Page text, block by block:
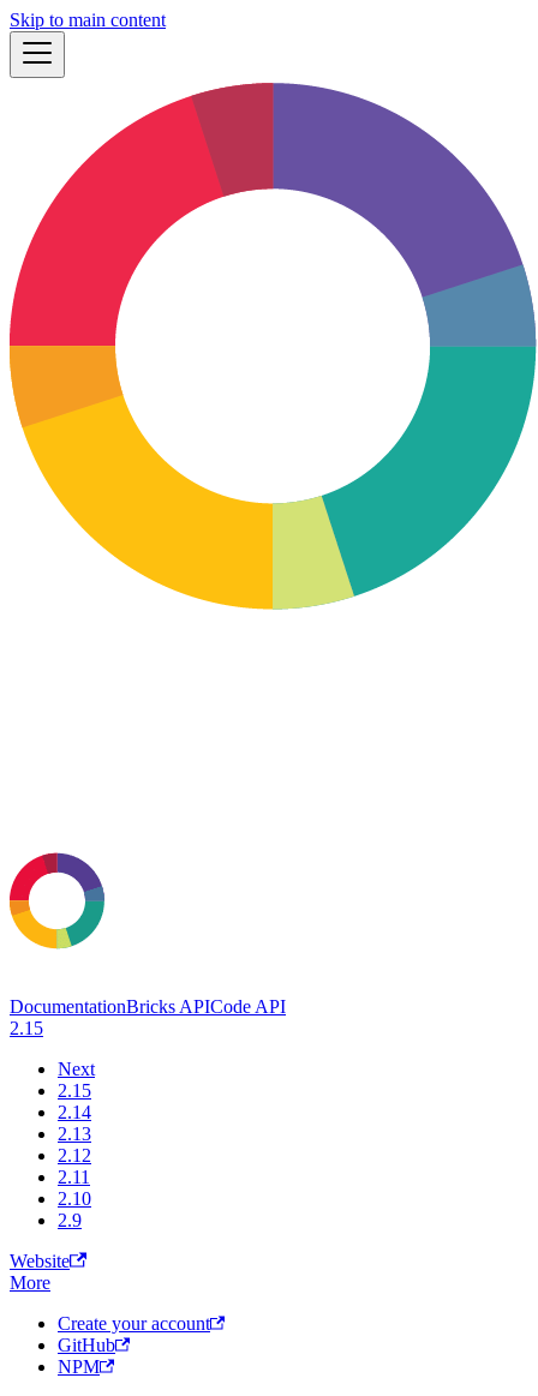
Skip to main content
DocumentationBricks APICode API
2.15
Next
2.15
2.14
2.13
2.12
2.11
2.10
2.9
Website
More
Create your account
GitHub
NPM